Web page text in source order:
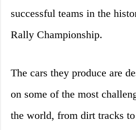
successful teams in the
Rally Championship.
The cars they produce are
on some of the most
the world, from dirt tracks